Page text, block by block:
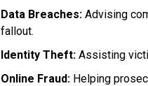
Data Breaches: Advising
fallout.
Identity Theft: Assisting
Online Fraud: Helping